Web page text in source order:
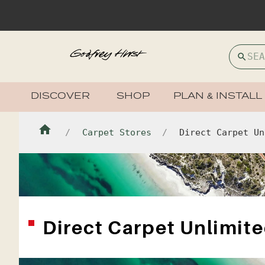
DISCOVER SHOP PLAN & INSTALL
Carpet Stores Direct Carpet
Direct Carpet